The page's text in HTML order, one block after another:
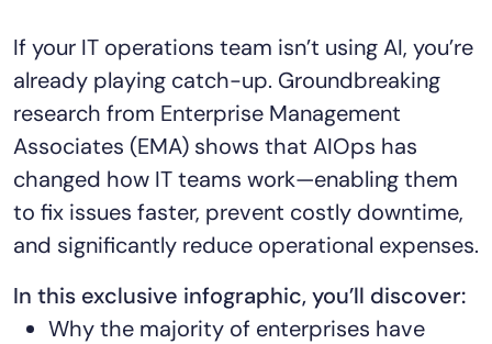
If your IT operations team isn’t using AI, you’re
already playing catch-up. Groundbreaking
research from Enterprise Management
Associates (EMA) shows that AIOps has
changed how IT teams work—enabling them
to fix issues faster, prevent costly downtime,
and significantly reduce operational expenses.
In this exclusive infographic, you’ll discover:
Why the majority of enterprises have
Industry
Healthcare
Financial Services
Public Sector
MSP
Role